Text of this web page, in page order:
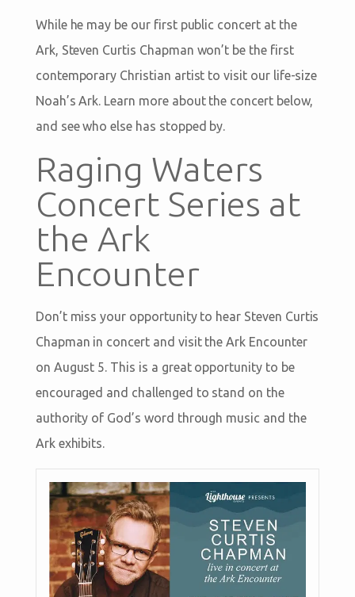
While he may be our first public concert at the
Ark, Steven Curtis Chapman won’t be the first
contemporary Christian artist to visit our life-size
Noah’s Ark. Learn more about the concert below,
and see who else has stopped by.
Raging Waters
Concert Series at
the Ark
Encounter
Don’t miss your opportunity to hear Steven Curtis
Chapman in concert and visit the Ark Encounter
on August 5. This is a great opportunity to be
encouraged and challenged to stand on the
authority of God’s word through music and the
Ark exhibits.